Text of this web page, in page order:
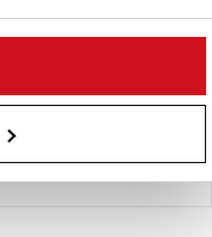
of the oil and
can be
ingredients